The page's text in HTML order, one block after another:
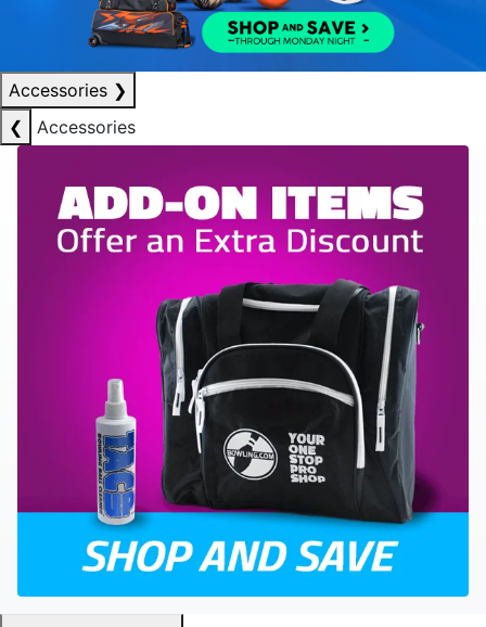
Accessories ❯
❮
Accessories